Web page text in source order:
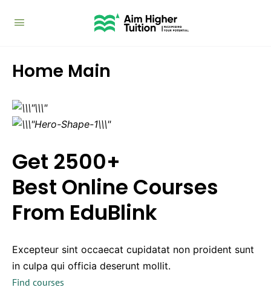
Home Main
Get 2500+
Best Online Courses
From EduBlink
Excepteur sint occaecat cupidatat non proident sunt
in culpa qui officia deserunt mollit.
Find courses